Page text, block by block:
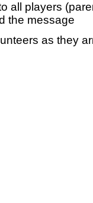
all players
the message
as they